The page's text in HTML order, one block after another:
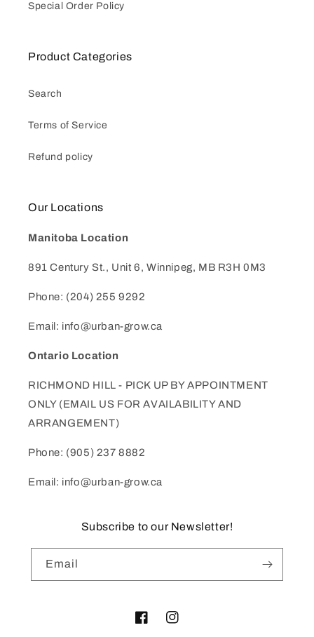
Special Order Policy
Product Categories
Search
Terms of Service
Refund policy
Our Locations
Manitoba Location
891 Century St., Unit 6, Winnipeg, MB R3H 0M3
Phone: (204) 255 9292
Email: info@urban-grow.ca
Ontario Location
RICHMOND HILL - PICK UP BY APPOINTMENT
ONLY (EMAIL US FOR AVAILABILITY AND
ARRANGEMENT)
Phone: (905) 237 8882
Email: info@urban-grow.ca
Subscribe to our Newsletter!
Email
FacebookInstagram